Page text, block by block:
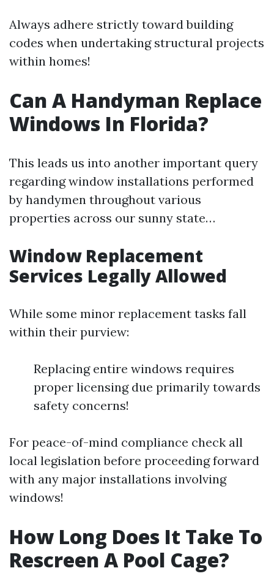
Always adhere strictly toward building
codes when undertaking structural projects
within homes!
Can A Handyman Replace
Windows In Florida?
This leads us into another important query
regarding window installations performed
by handymen throughout various
properties across our sunny state…
Window Replacement
Services Legally Allowed
While some minor replacement tasks fall
within their purview:
Replacing entire windows requires
proper licensing due primarily towards
safety concerns!
For peace-of-mind compliance check all
local legislation before proceeding forward
with any major installations involving
windows!
How Long Does It Take To
Rescreen A Pool Cage?